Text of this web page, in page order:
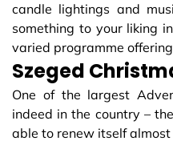
candle lightings and
something to your liking
varied programme
Szeged
One of the largest
indeed in the country –
able to renew itself